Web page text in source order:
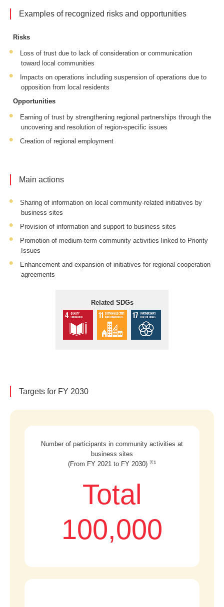
Examples of recognized risks and opportunities
Risks
Loss of trust due to lack of consideration or communication
toward local communities
Impacts on operations including suspension of operations due to
opposition from local residents
Opportunities
Earning of trust by strengthening regional partnerships through the
uncovering and resolution of region-specific issues
Creation of regional employment
Main actions
Sharing of information on local community-related initiatives by
business sites
Provision of information and support to business sites
Promotion of medium-term community activities linked to Priority
Issues
Enhancement and expansion of initiatives for regional cooperation
agreements
Related SDGs
Targets for FY 2030
Number of participants in community activities at
business sites
(From FY 2021 to FY 2030) ※1
Total
100,000